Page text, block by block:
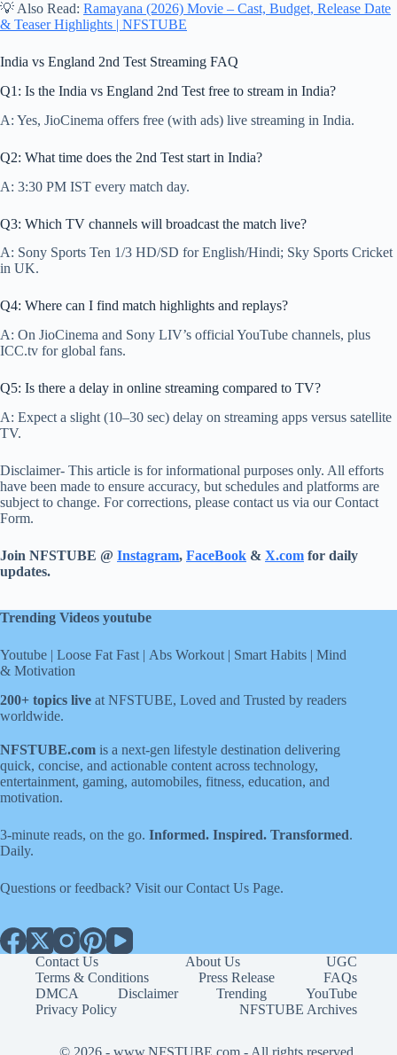
💡 Also Read: Ramayana (2026) Movie – Cast, Budget, Release Date
& Teaser Highlights | NFSTUBE
India vs England 2nd Test Streaming FAQ
Q1: Is the India vs England 2nd Test free to stream in India?
A: Yes, JioCinema offers free (with ads) live streaming in India.
Q2: What time does the 2nd Test start in India?
A: 3:30 PM IST every match day.
Q3: Which TV channels will broadcast the match live?
A: Sony Sports Ten 1/3 HD/SD for English/Hindi; Sky Sports Cricket
in UK.
Q4: Where can I find match highlights and replays?
A: On JioCinema and Sony LIV’s official YouTube channels, plus
ICC.tv for global fans.
Q5: Is there a delay in online streaming compared to TV?
A: Expect a slight (10–30 sec) delay on streaming apps versus satellite
TV.
Disclaimer- This article is for informational purposes only. All efforts
have been made to ensure accuracy, but schedules and platforms are
subject to change. For corrections, please contact us via our Contact
Form.
Join NFSTUBE @ Instagram, FaceBook & X.com for daily
updates.
Trending Videos youtube
Youtube | Loose Fat Fast | Abs Workout | Smart Habits | Mind
& Motivation
200+ topics live at NFSTUBE, Loved and Trusted by readers
worldwide.
NFSTUBE.com is a next-gen lifestyle destination delivering
quick, concise, and actionable content across technology,
entertainment, gaming, automobiles, fitness, education, and
motivation.
3-minute reads, on the go. Informed. Inspired. Transformed.
Daily.
Questions or feedback? Visit ourContact Us Page.
Contact Us About Us
UGC
Terms & Conditions
Press Release
FAQs
DMCA
Disclaimer Trending
YouTube
Privacy Policy
NFSTUBE Archives
© 2026 -www.NFSTUBE.com - All rights reserved.